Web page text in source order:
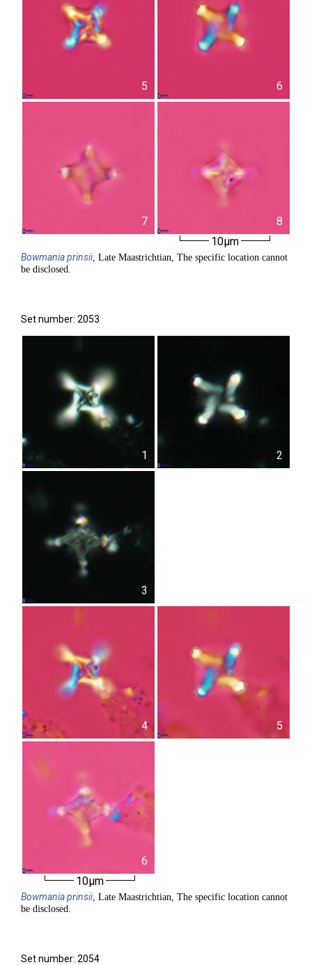
5 6
7
8
10µm
Bowmaniaprinsii, Late Maastrichtian, The specific location cannot
be disclosed.
Set number: 2053
1 2
3
4 5
6
10µm
Bowmaniaprinsii, Late Maastrichtian, The specific location cannot
be disclosed.
Set number: 2054